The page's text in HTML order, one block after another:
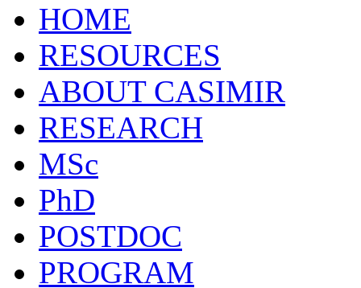
HOME
RESOURCES
ABOUT CASIMIR
RESEARCH
MSc
PhD
POSTDOC
PROGRAM